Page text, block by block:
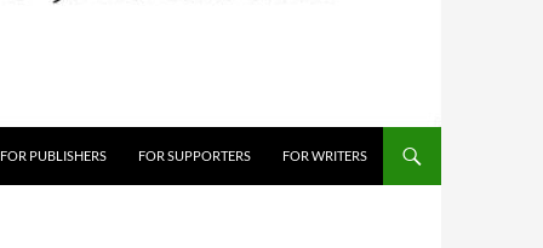
FOR PUBLISHERS FOR SUPPORTERS FOR WRITERS